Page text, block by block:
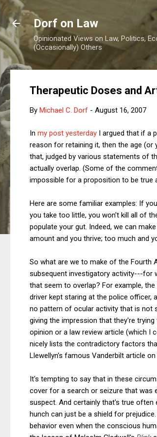
Dorf on Law
Opinionated Views on Law, Politics,
(Occasionally) Others
Therapeutic Doses and
By Michael C. Dorf - August 16, 2007
In my post yesterday I argued that if a
reason for retaining it, then the age
that, judged by various statements of
actually overlap. (Some of the
impossible for a proposition to be true
Here are some familiar examples: If
you take too little, you won't kill all of
populate your gut. Indeed, we can
amount and you thrive; too much and
So what are we to make of the Fourth
subsequent investigatory activity---for
that seem to overlap? For example,
driver kept staring at the police officer,
no pattern of ocular activity that is not
giving the impression that they're
opinion or a law review article (which I
nicely lists the contradictory factors
Llewellyn's famous Vanderbilt article
It's tempting to say that in these
cover for a search or seizure that was
suspect. And certainly that's true often
hunch can just be a shield for
behavior even when the conscious